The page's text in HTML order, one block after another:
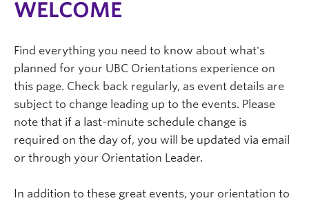
WELCOME
Find everything you need to know about what's
planned for your UBC Orientations experience on
this page. Check back regularly, as event details are
subject to change leading up to the events. Please
note that if a last-minute schedule change is
required on the day of, you will be updated via email
or through your Orientation Leader.
In addition to these great events, your orientation to